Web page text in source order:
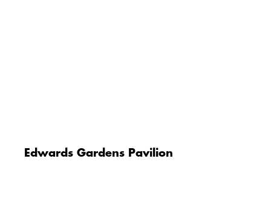
Edwards Gardens Pavilion